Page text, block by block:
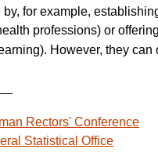
for example,
professions) or
However, they
Rectors' Conference
Statistical Office